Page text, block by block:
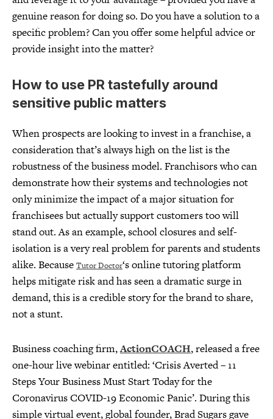
genuine reason for doing so. Do you have a solution to a
specific problem? Can you offer some helpful advice or
provide insight into the matter?
How to use PR tastefully around
sensitive public matters
When prospects are looking to invest in a franchise, a
consideration that’s always high on the list is the
robustness of the business model. Franchisors who can
demonstrate how their systems and technologies not
only minimize the impact of a major situation for
franchisees but actually support customers too will
stand out. As an example, school closures and self-
isolation is a very real problem for parents and students
alike. Because Tutor Doctor‘s online tutoring platform
helps mitigate risk and has seen a dramatic surge in
demand, this is a credible story for the brand to share,
not a stunt.
Business coaching firm,ActionCOACH, released a free
one-hour live webinar entitled: ‘Crisis Averted – 11
Steps Your Business Must Start Today for the
Coronavirus COVID-19 Economic Panic’. During this
simple virtual event, global founder, Brad Sugars gave